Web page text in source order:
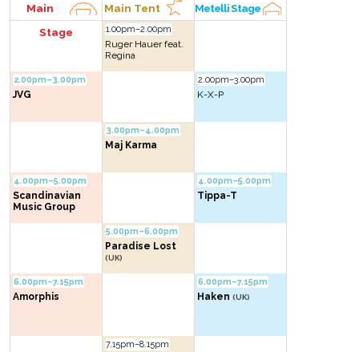
Main
Stage
2.00pm–3.00pm
JVG
4.00pm–5.00pm
Scandinavian
Music Group
6.00pm–7.15pm
Amorphis
Main Tent
1.00pm–2.00pm
Ruger Hauer feat.
Regina
3.00pm–4.00pm
Maj Karma
5.00pm–6.00pm
Paradise Lost
(UK)
7.15pm–8.15pm
Metelli Stage
2.00pm–3.00pm
K-X-P
4.00pm–5.00pm
Tippa-T
6.00pm–7.15pm
Haken(UK)